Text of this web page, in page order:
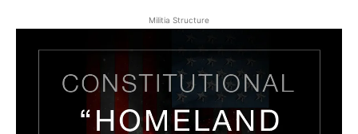
Militia Structure